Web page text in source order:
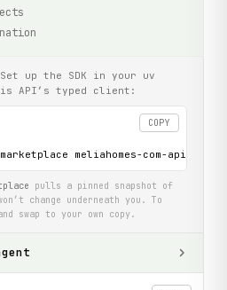
up the SDK in your uv
API’s typed client:
COPY
meliahomes-com-api
pulls a pinned snapshot of
change underneath you. To
swap to your own copy.